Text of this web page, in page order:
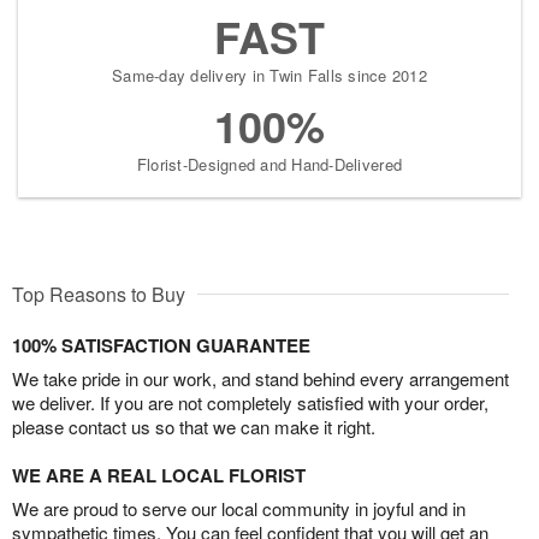
FAST
Same-day delivery in Twin Falls since 2012
100%
Florist-Designed and Hand-Delivered
Top Reasons to Buy
100% SATISFACTION GUARANTEE
We take pride in our work, and stand behind every arrangement
we deliver. If you are not completely satisfied with your order,
please contact us so that we can make it right.
WE ARE A REAL LOCAL FLORIST
We are proud to serve our local community in joyful and in
sympathetic times. You can feel confident that you will get an